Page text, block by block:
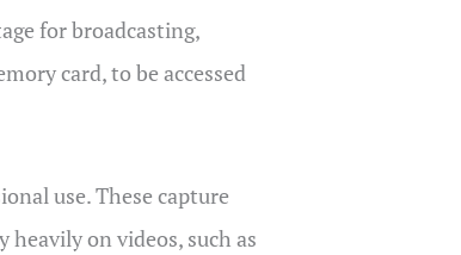
for broadcasting,
card, to be accessed
use. These capture
on videos, such as